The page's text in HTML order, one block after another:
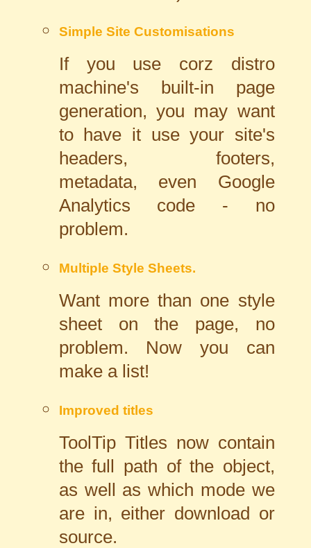
Simple Site Customisations
If you use corz distro
machine's built-in page
generation, you may want
to have it use your site's
headers, footers,
metadata, even Google
Analytics code - no
problem.
Multiple Style Sheets.
Want more than one style
sheet on the page, no
problem. Now you can
make a list!
Improved titles
ToolTip Titles now contain
the full path of the object,
as well as which mode we
are in, either download or
source.